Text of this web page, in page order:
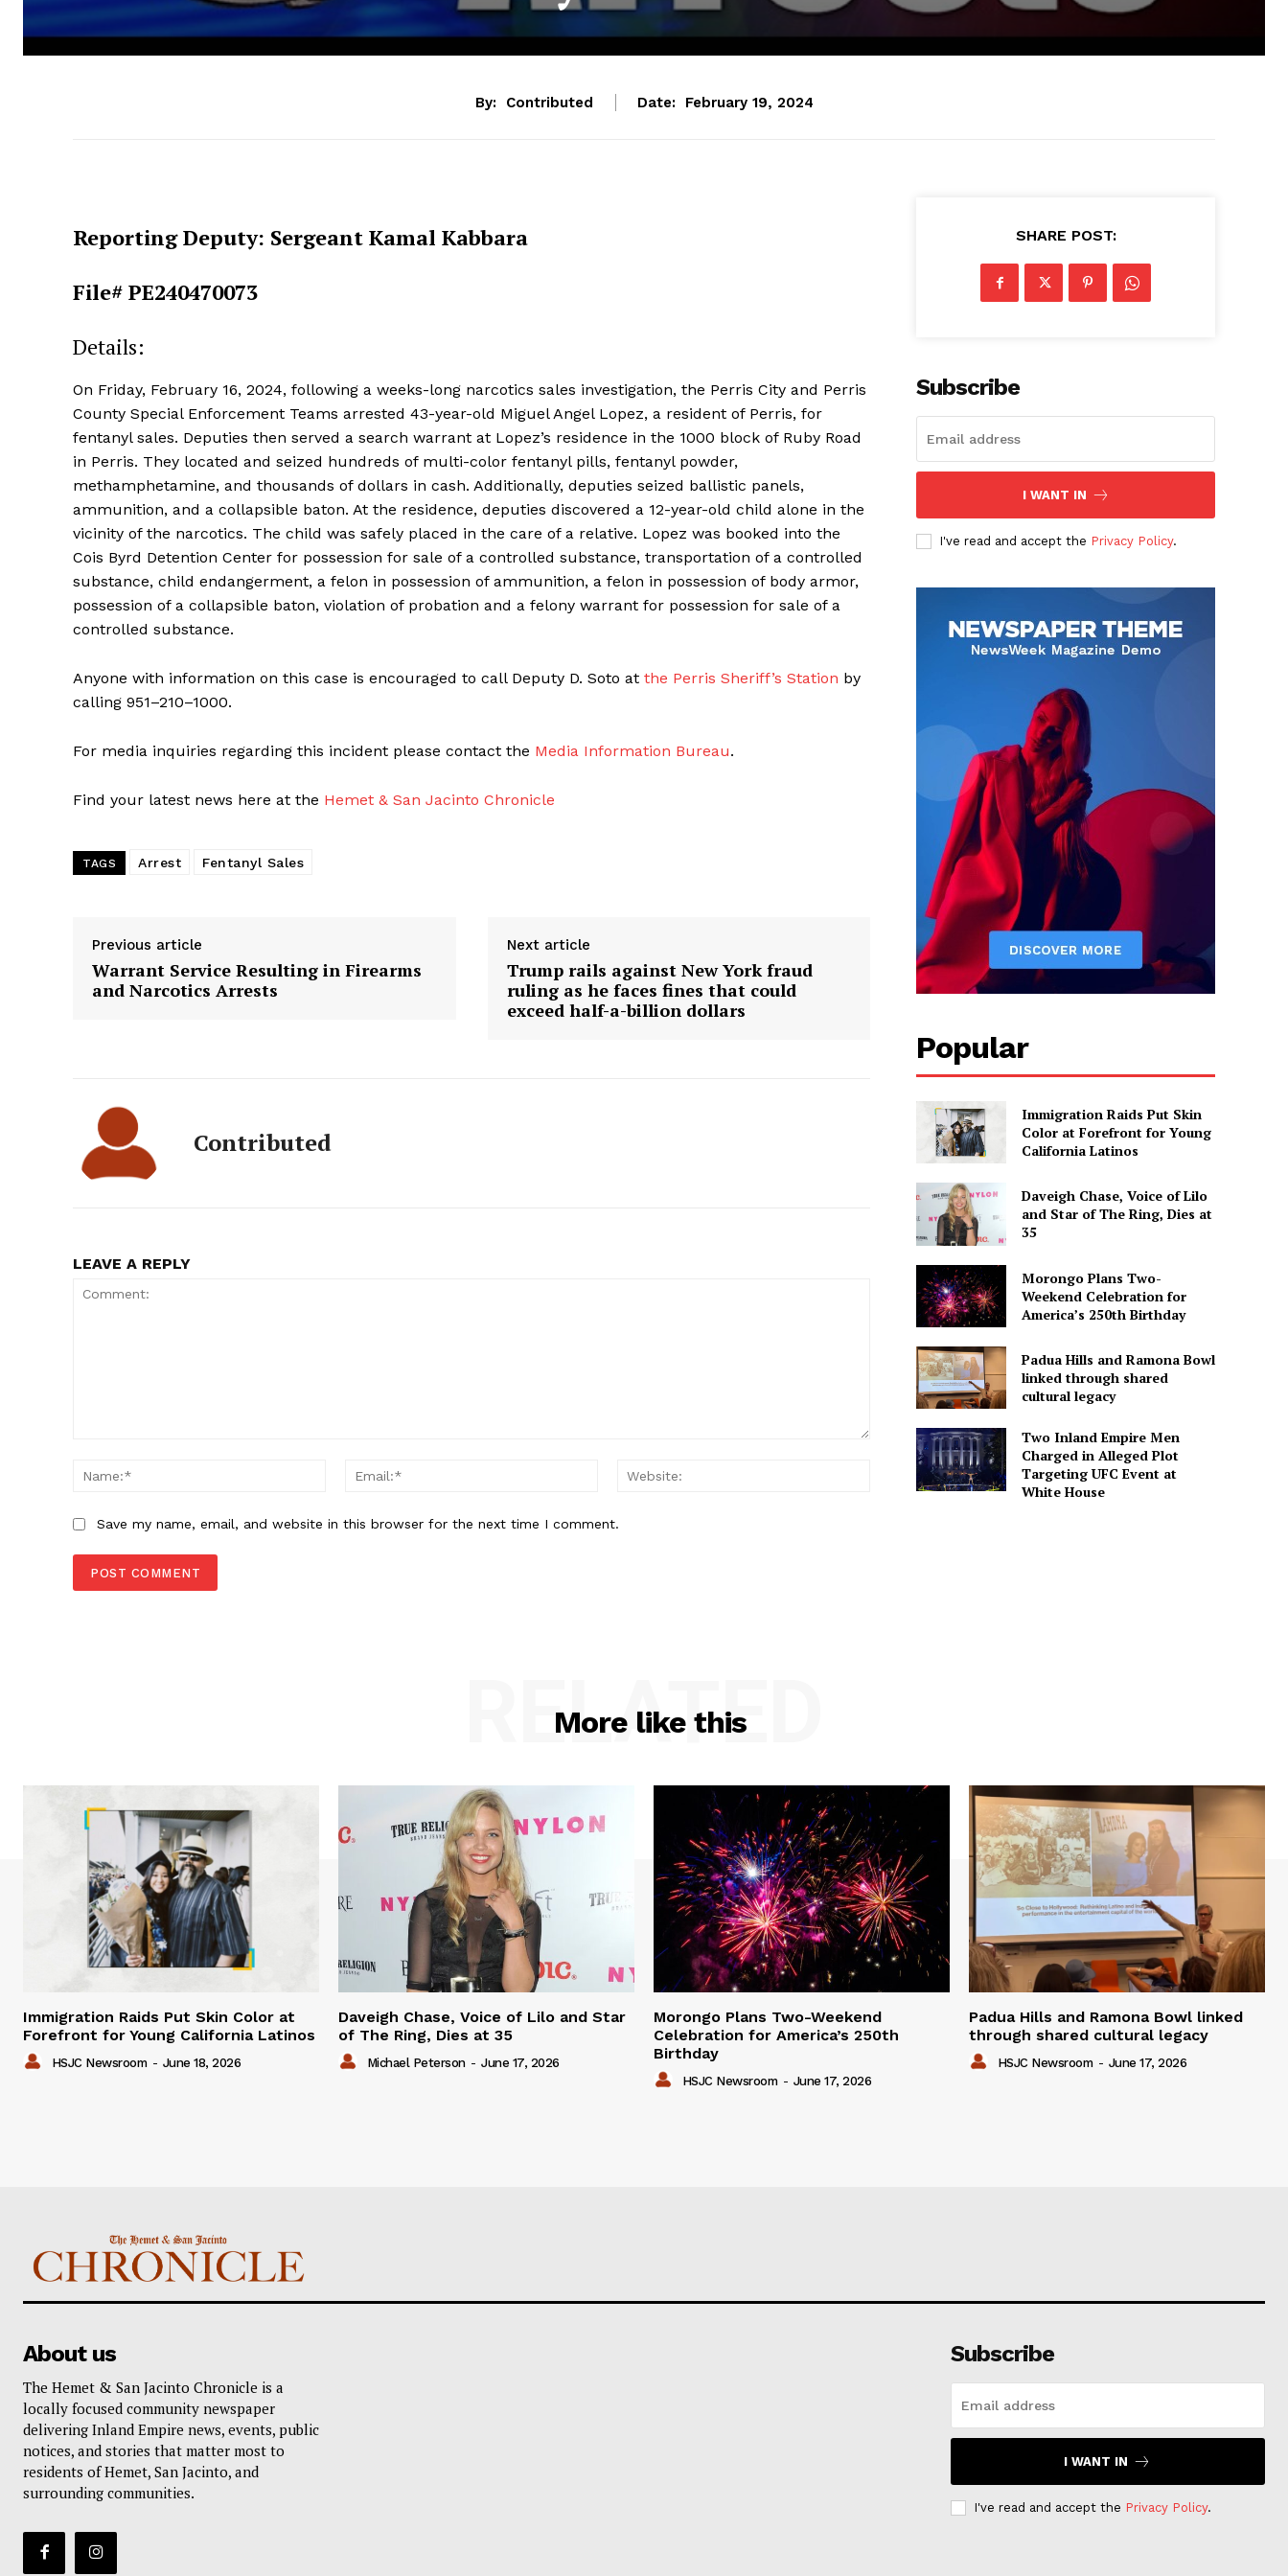
By: Contributed Date: February 19, 2024
Reporting Deputy: Sergeant Kamal Kabbara
File# PE240470073
Details:
On Friday, February 16, 2024, following a weeks-long narcotics sales investigation, the Perris City and Perris
County Special Enforcement Teams arrested 43-year-old Miguel Angel Lopez, a resident of Perris, for
fentanyl sales. Deputies then served a search warrant at Lopez’s residence in the 1000 block of Ruby Road
in Perris. They located and seized hundreds of multi-color fentanyl pills, fentanyl powder,
methamphetamine, and thousands of dollars in cash. Additionally, deputies seized ballistic panels,
ammunition, and a collapsible baton. At the residence, deputies discovered a 12-year-old child alone in the
vicinity of the narcotics. The child was safely placed in the care of a relative. Lopez was booked into the
Cois Byrd Detention Center for possession for sale of a controlled substance, transportation of a controlled
substance, child endangerment, a felon in possession of ammunition, a felon in possession of body armor,
possession of a collapsible baton, violation of probation and a felony warrant for possession for sale of a
controlled substance.
Anyone with information on this case is encouraged to call Deputy D. Soto at the Perris Sheriff’s Station by
calling 951–210–1000.
For media inquiries regarding this incident please contact the Media Information Bureau.
Find your latest news here at the Hemet & San Jacinto Chronicle
TAGS Arrest Fentanyl Sales
Previous article
Warrant Service Resulting in Firearms
and Narcotics Arrests
Next article
Trump rails against New York fraud
ruling as he faces fines that could
exceed half-a-billion dollars
Contributed
LEAVE A REPLY
Name:*
Email:* Website:
Save my name, email, and website in this browser for the next time I comment.
SHARE POST:
Subscribe
I WANT IN
I've read and accept the Privacy Policy.
Popular
Immigration Raids Put Skin
Color at Forefront for Young
California Latinos
Daveigh Chase, Voice of Lilo
and Star of The Ring, Dies at
35
Morongo Plans Two-
Weekend Celebration for
America’s 250th Birthday
Padua Hills and Ramona Bowl
linked through shared
cultural legacy
Two Inland Empire Men
Charged in Alleged Plot
Targeting UFC Event at
White House
More like this
RELATED
Immigration Raids Put Skin Color at
Forefront for Young California Latinos
HSJC Newsroom - June 18, 2026
Daveigh Chase, Voice of Lilo and Star
of The Ring, Dies at 35
Michael Peterson - June 17, 2026
Morongo Plans Two-Weekend
Celebration for America’s 250th
Birthday
HSJC Newsroom - June 17, 2026
Padua Hills and Ramona Bowl linked
through shared cultural legacy
HSJC Newsroom - June 17, 2026
About us
The Hemet & San Jacinto Chronicle is a
locally focused community newspaper
delivering Inland Empire news, events, public
notices, and stories that matter most to
residents of Hemet, San Jacinto, and
surrounding communities.
Subscribe
I WANT IN
I've read and accept the Privacy Policy.